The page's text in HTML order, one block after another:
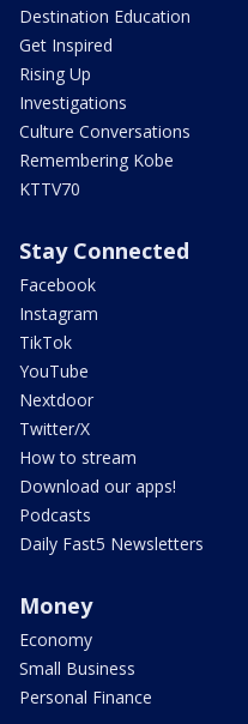
Destination Education
Get Inspired
Rising Up
Investigations
Culture Conversations
Remembering Kobe
KTTV70
Stay Connected
Facebook
Instagram
TikTok
YouTube
Nextdoor
Twitter/X
How to stream
Download our apps!
Podcasts
Daily Fast5 Newsletters
Money
Economy
Small Business
Personal Finance